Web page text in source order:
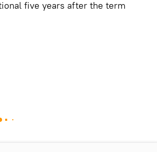
five years after the term